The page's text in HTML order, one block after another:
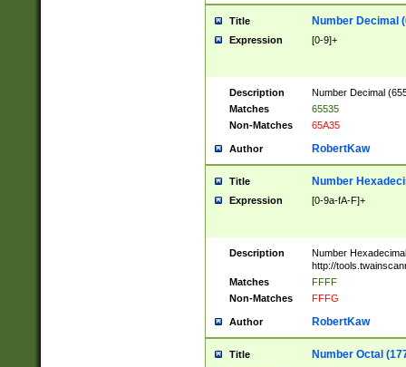
Title Number Decimal
Expression [0-9]+
Description
Number Decimal
Matches
65535
Non-Matches
65A35
Author RobertKaw
Title Number
Expression [0-9a-fA-F]+
Description
Number
http://
Matches
FFFF
Non-Matches
FFFG
Author RobertKaw
Title Number Octal